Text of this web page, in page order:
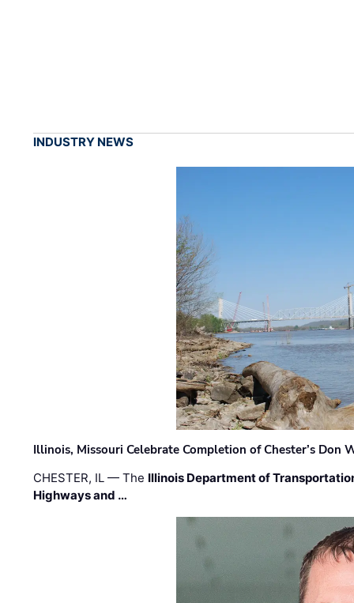
INDUSTRY NEWS
Illinois, Missouri Celebrate Completion of Chester’s Don
CHESTER, IL — The Illinois Department of
Highways and …